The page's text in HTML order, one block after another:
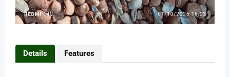
Details Features